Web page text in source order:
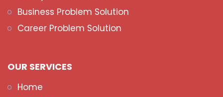
Business Problem Solution
Career Problem Solution
OUR SERVICES
Home